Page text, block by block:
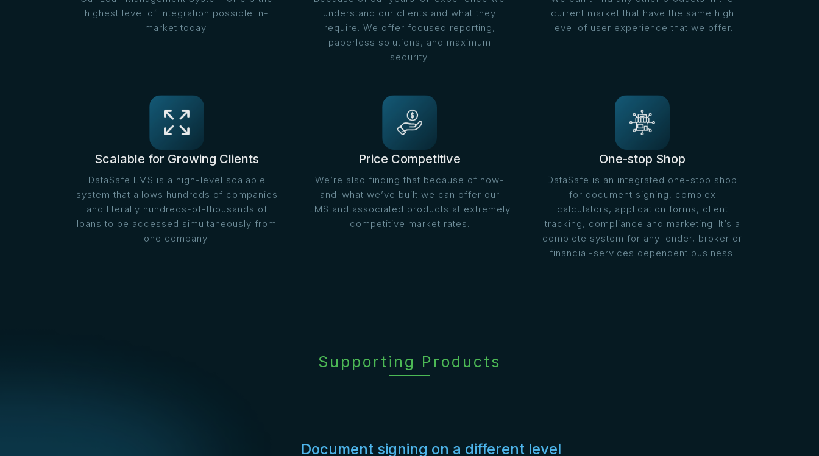
highest level of integration possible in-
market today.
understand our clients and what they
require. We offer focused reporting,
paperless solutions, and maximum
security.
current market that have the same high
level of user experience that we offer.
Scalable for Growing Clients
DataSafe LMS is a high-level scalable
system that allows hundreds of companies
and literally hundreds-of-thousands of
loans to be accessed simultaneously from
Price Competitive
We’re also finding that because of how-
and-what we’ve built we can offer our
LMS and associated products at extremely
competitive market rates.
One-stop Shop
DataSafe is an integrated one-stop shop
for document signing, complex
calculators, application forms, client
tracking, compliance and marketing. It’s a
complete system for any lender, broker or
financial-services dependent business.
Supporting Products
Document signing on a different level